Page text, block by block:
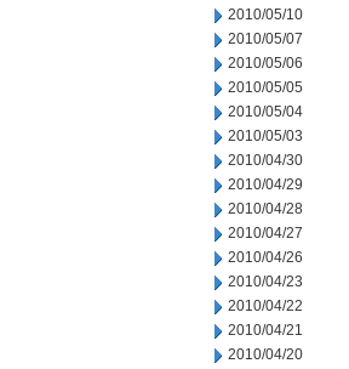
2010/05/10
2010/05/07
2010/05/06
2010/05/05
2010/05/04
2010/05/03
2010/04/30
2010/04/29
2010/04/28
2010/04/27
2010/04/26
2010/04/23
2010/04/22
2010/04/21
2010/04/20